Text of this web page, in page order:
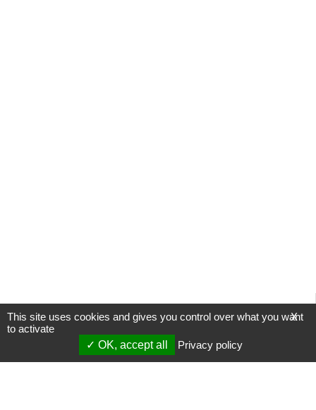
X
This site uses cookies and gives you control over what you want
to activate
OK, accept all
Privacy policy